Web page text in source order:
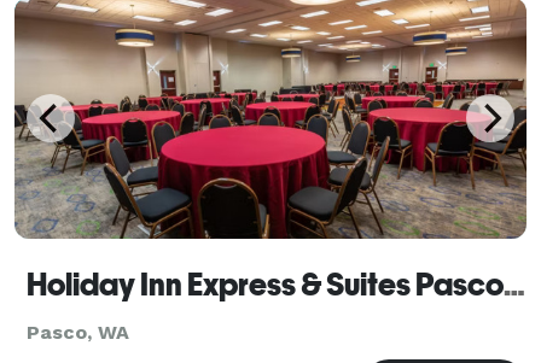
Holiday Inn Express & Suites Pasco-TriCities
Pasco, WA